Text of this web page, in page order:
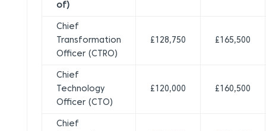
of)
Chief
Transformation
Officer (CTRO)
£128,750 £165,500
Chief
Technology
Officer (CTO)
£120,000 £160,500
Chief